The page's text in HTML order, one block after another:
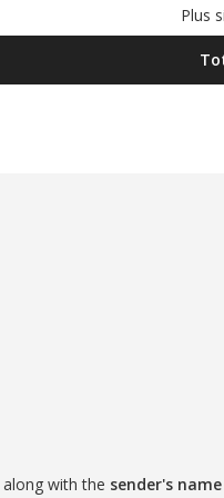
Plus
along with the sender's name